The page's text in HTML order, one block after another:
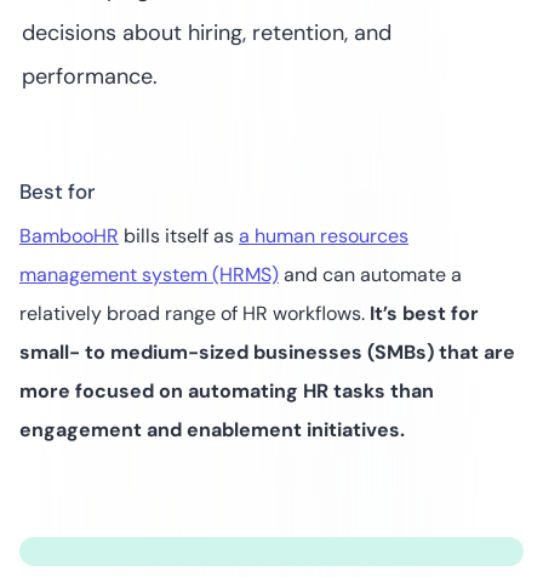
decisions about hiring, retention, and
performance​.
Best for
BambooHR bills itself asa human resources
management system (HRMS)and can automate a
relatively broad range of HR workflows. It’s best for
small- to medium-sized businesses (SMBs) that are
more focused on automating HR tasks than
engagement and enablement initiatives.